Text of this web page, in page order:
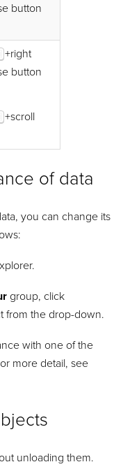
button
+right
button
+scroll
of data
you can change its
group, click
from the drop-down.
with one of the
more detail, see
unloading them.